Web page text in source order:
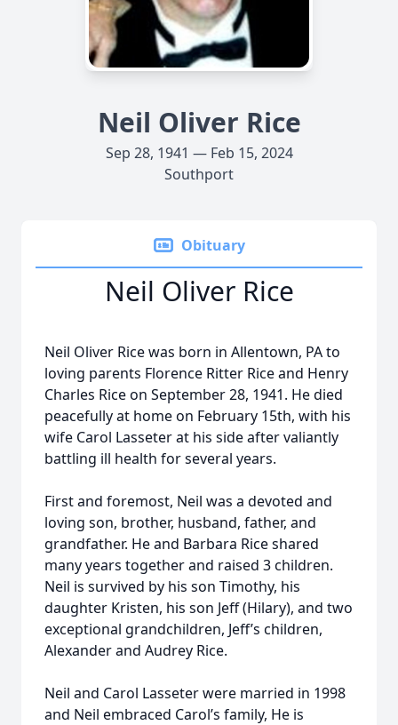
Neil Oliver Rice
Sep 28, 1941 — Feb 15, 2024
Southport
Obituary
Neil Oliver Rice
Neil Oliver Rice was born in Allentown, PA to
loving parents Florence Ritter Rice and Henry
Charles Rice on September 28, 1941. He died
peacefully at home on February 15th, with his
wife Carol Lasseter at his side after valiantly
battling ill health for several years.
First and foremost, Neil was a devoted and
loving son, brother, husband, father, and
grandfather. He and Barbara Rice shared
many years together and raised 3 children.
Neil is survived by his son Timothy, his
daughter Kristen, his son Jeff (Hilary), and two
exceptional grandchildren, Jeff’s children,
Alexander and Audrey Rice.
Neil and Carol Lasseter were married in 1998
and Neil embraced Carol’s family, He is